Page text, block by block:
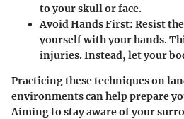
to your skull or face.
Avoid Hands First: Resist
yourself with your hands.
injuries. Instead, let your
Practicing these techniques on
environments can help prepare
Aiming to stay aware of your